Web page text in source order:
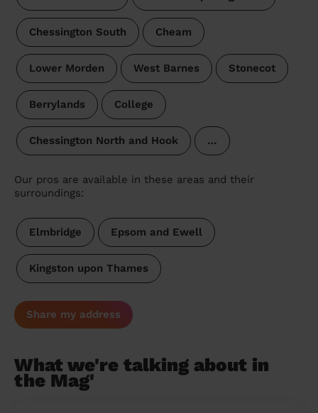
Chessington South Cheam
Lower Morden West Barnes Stonecot
Berrylands College
Chessington North and Hook …
Our pros are available in these areas and their
surroundings:
Elmbridge Epsom and Ewell
Kingston upon Thames
Share my address
What we're talking about in
the Mag'